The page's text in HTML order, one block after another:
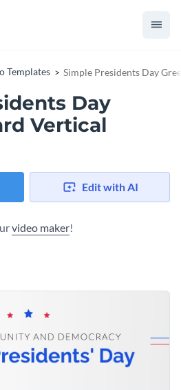
Templates Simple Presidents Day
Day
Vertical
Edit with AI
video maker!